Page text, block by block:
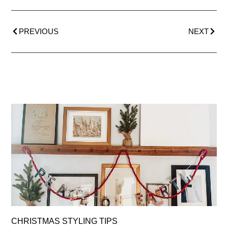
PREVIOUS NEXT
CHRISTMAS STYLING TIPS